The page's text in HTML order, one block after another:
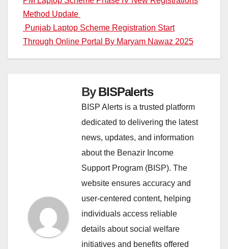
navigation
Method Update
Punjab Laptop Scheme Registration Start
Through Online Portal By Maryam Nawaz 2025
ByBISPalerts
BISP Alerts is a trusted platform
dedicated to delivering the latest
news, updates, and information
about the Benazir Income
Support Program (BISP). The
website ensures accuracy and
user-centered content, helping
individuals access reliable
details about social welfare
initiatives and benefits offered